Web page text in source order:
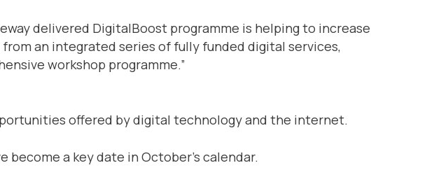
delivered DigitalBoost programme is helping to increase
an integrated series of fully funded digital services,
workshop programme.”
offered by digital technology and the internet.
a key date in October’s calendar.